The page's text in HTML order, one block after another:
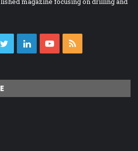
TwitterLinkedInYouTube